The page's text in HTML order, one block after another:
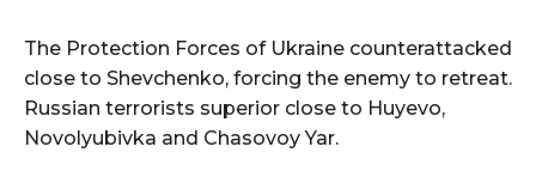
The Protection Forces of Ukraine counterattacked
close to Shevchenko, forcing the enemy to retreat.
Russian terrorists superior close to Huyevo,
Novolyubivka and Chasovoy Yar.